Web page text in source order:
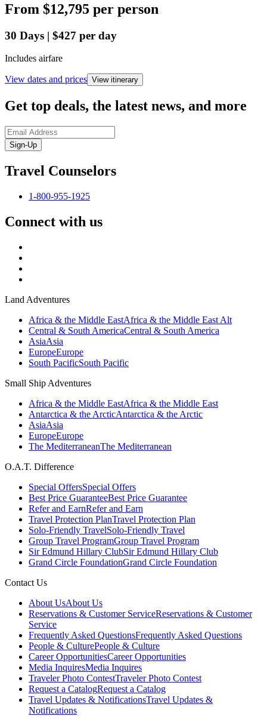
From $12,795 per person
30 Days | $427 per day
Includes airfare
View dates and prices View itinerary
Get top deals, the latest news, and more
Sign-Up
Travel Counselors
1-800-955-1925
Connect with us
Land Adventures
Africa & the Middle EastAfrica & the Middle East Alt
Central & South AmericaCentral & South America
AsiaAsia
EuropeEurope
South PacificSouth Pacific
Small Ship Adventures
Africa & the Middle EastAfrica & the Middle East
Antarctica & the ArcticAntarctica & the Arctic
AsiaAsia
EuropeEurope
The MediterraneanThe Mediterranean
O.A.T. Difference
Special OffersSpecial Offers
Best Price GuaranteeBest Price Guarantee
Refer and EarnRefer and Earn
Travel Protection PlanTravel Protection Plan
Solo-Friendly TravelSolo-Friendly Travel
Group Travel ProgramGroup Travel Program
Sir Edmund Hillary ClubSir Edmund Hillary Club
Grand Circle FoundationGrand Circle Foundation
Contact Us
About UsAbout Us
Reservations & Customer ServiceReservations & Customer
Service
Frequently Asked QuestionsFrequently Asked Questions
People & CulturePeople & Culture
Career OpportunitiesCareer Opportunities
Media InquiresMedia Inquires
Traveler Photo ContestTraveler Photo Contest
Request a CatalogRequest a Catalog
Travel Updates & NotificationsTravel Updates &
Notifications